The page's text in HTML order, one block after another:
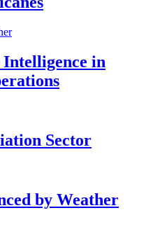
in
Sector
by Weather